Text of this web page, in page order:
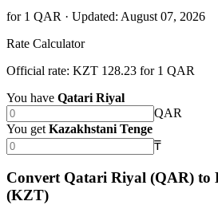
for1 QAR · Updated: August 07, 2026
Rate Calculator
Official rate: KZT 128.23 for 1 QAR
You have Qatari Riyal
QAR
You get Kazakhstani Tenge
₸
Convert Qatari Riyal (QAR) to
(KZT)